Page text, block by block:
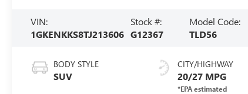
VIN:
1GKENKKS8TJ213606
Stock #:
G12367
Model Code:
TLD56
BODY STYLE
SUV
CITY/HIGHWAY
20/27 MPG